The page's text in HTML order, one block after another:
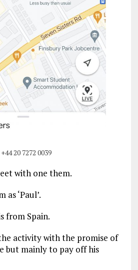
+44 20 7272 0039
with one them.
‘Paul’.
from Spain.
activity with the promise of
but mainly to pay off his